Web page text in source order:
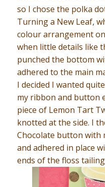
so I chose the polka
Turning a New Leaf,
colour arrangement
when little details like
punched the bottom
adhered to the main
I decided I wanted
my ribbon and button
piece of Lemon Tart
knotted at the side. I
Chocolate button with
and adhered in place
ends of the floss